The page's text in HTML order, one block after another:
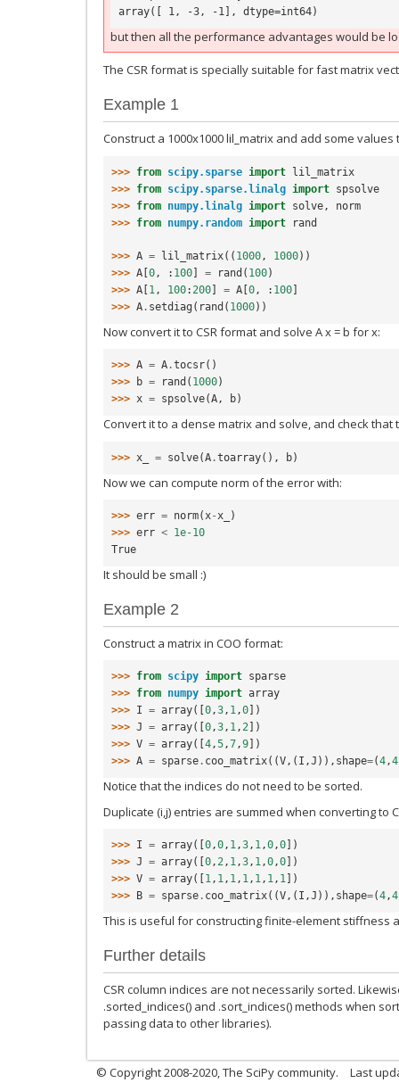
array([ 1, -3, -1], dtype=int64)
but then all the performance advantages would be
The CSR format is specially suitable for fast matrix
Example 1
Construct a 1000x1000 lil_matrix and add some values
>>> from scipy.sparse import lil_matrix
>>> from scipy.sparse.linalg import spsolve
>>> from numpy.linalg import solve ,
norm
>>> from numpy.random import rand
>>> A = lil_matrix(( 1000 , 1000))
>>> A [0 , : 100] = rand ( 100)
>>> A [1 , 100: 200] = A [0 , : 100]
>>> A . setdiag ( rand ( 1000))
Now convert it to CSR format and solve A x = b for x:
>>> A = A .tocsr()
>>>
b = rand ( 1000)
>>> x = spsolve(A, b)
Convert it to a dense matrix and solve, and check that
>>> x_ = solve(A .toarray(), b)
Now we can compute norm of the error with:
>>> err = norm(x-x_
)
>>> err < 1e-10
True
It should be small :)
Example 2
Construct a matrix in COO format:
>>> from scipy import sparse
>>> from numpy import array
>>> I = array([ 0,3, 1,0 ])
>>> J = array([ 0,3, 1,2 ])
>>> V = array([ 4,5,7,9 ])
>>> A = sparse . coo_matrix((V,( I ,J )), shape=(4,4
Notice that the indices do not need to be sorted.
Duplicate (i,j) entries are summed when converting to
>>> I = array([ 0,0, 1,3, 1,0,0 ])
>>> J = array([ 0,2, 1,3, 1,0,0 ])
>>> V = array([ 1, 1, 1, 1, 1, 1, 1 ])
>>>
B = sparse . coo_matrix((V,( I ,J )), shape=(4,4
This is useful for constructing finite-element stiffness
Further details
CSR column indices are not necessarily sorted.
.sorted_indices() and .sort_indices() methods when
passing data to other libraries).
© Copyright 2008-2020, The SciPy community. Last